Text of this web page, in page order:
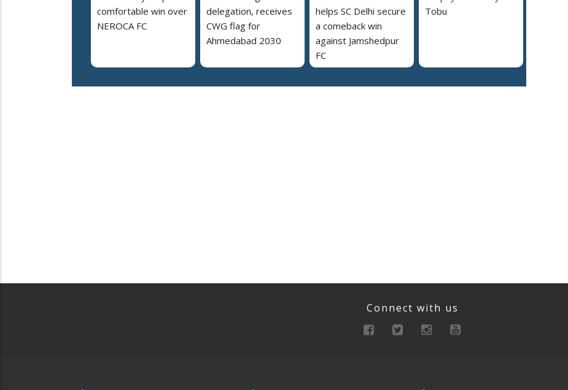
comfortable win over
NEROCA FC
delegation, receives
CWG flag for
Ahmedabad 2030
helps SC Delhi secure
a comeback win
against Jamshedpur
FC
Tobu
Connect with us